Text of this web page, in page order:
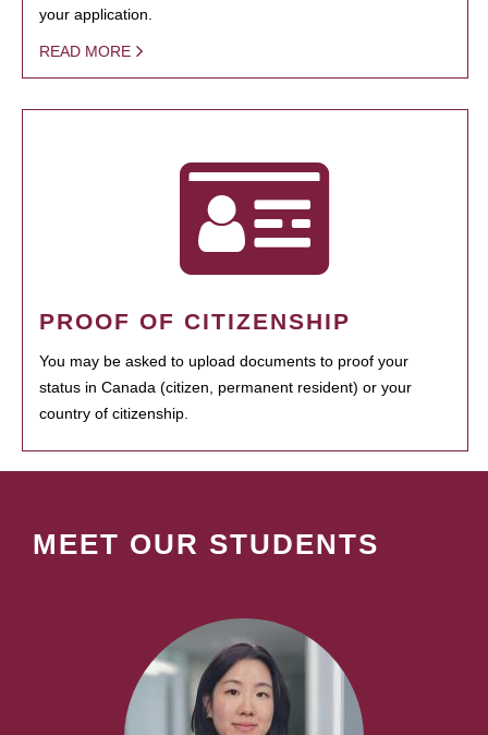
your application.
READ MORE
PROOF OF CITIZENSHIP
You may be asked to upload documents to proof your
status in Canada (citizen, permanent resident) or your
country of citizenship.
MEET OUR STUDENTS